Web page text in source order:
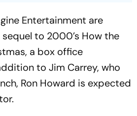
Entertainment are
to 2000’s How the
, a box office
to Jim Carrey, who
Ron Howard is expected